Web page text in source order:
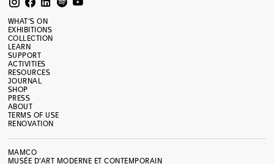
WHAT’S ON
EXHIBITIONS
COLLECTION
LEARN
SUPPORT
ACTIVITIES
RESOURCES
JOURNAL
SHOP
PRESS
ABOUT
TERMS OF USE
RENOVATION
MAMCO
MUSÉE D’ART MODERNE ET CONTEMPORAIN